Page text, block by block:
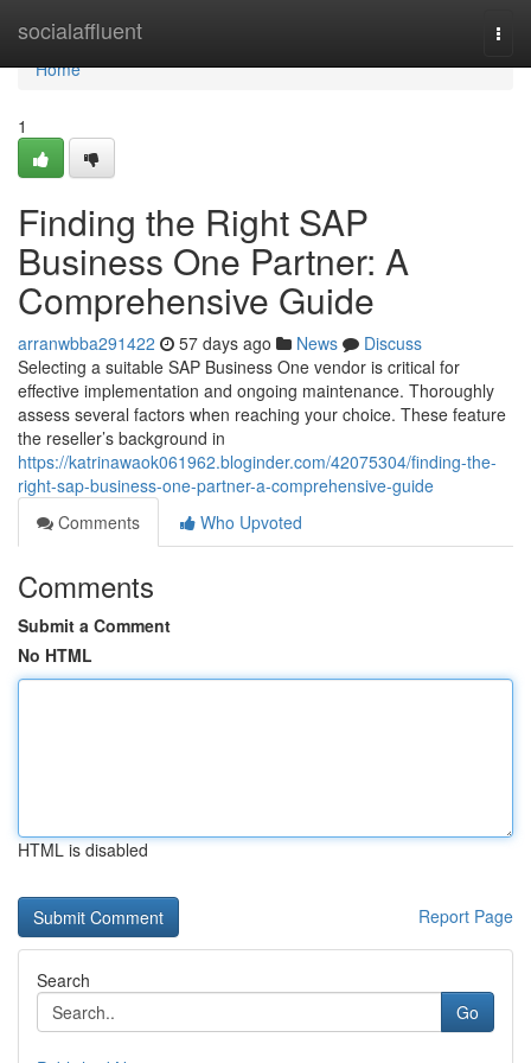
socialaffluent
Home
Home
1
Finding the Right SAP
Business One Partner: A
Comprehensive Guide
arranwbba291422 57 days ago News
Discuss
Selecting a suitable SAP Business One vendor is critical for
effective implementation and ongoing maintenance. Thoroughly
assess several factors when reaching your choice. These feature
the reseller’s background in
https://katrinawaok061962.bloginder.com/42075304/finding-the-
right-sap-business-one-partner-a-comprehensive-guide
Comments
Who Upvoted
Comments
Submit a Comment
No HTML
HTML is disabled
Report Page
Search
Go